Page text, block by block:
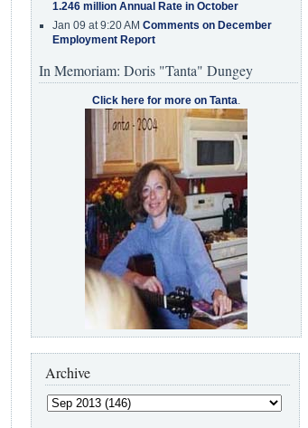
1.246 million Annual Rate in October
Jan 09 at 9:20 AM Comments on December
Employment Report
In Memoriam: Doris "Tanta" Dungey
Click here for more on Tanta.
Archive